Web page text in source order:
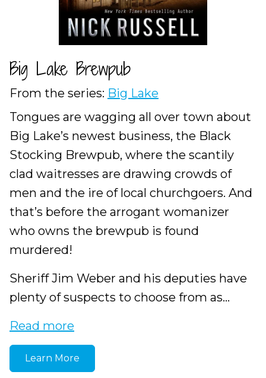
Big Lake Brewpub
From the series: Big Lake
Tongues are wagging all over town about
Big Lake’s newest business, the Black
Stocking Brewpub, where the scantily
clad waitresses are drawing crowds of
men and the ire of local churchgoers. And
that’s before the arrogant womanizer
who owns the brewpub is found
murdered!
Sheriff Jim Weber and his deputies have
plenty of suspects to choose from as...
Read more
Learn More